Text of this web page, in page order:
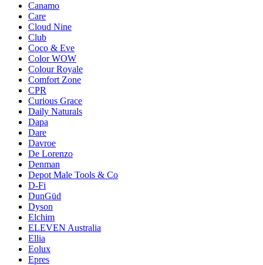
Canamo
Care
Cloud Nine
Club
Coco & Eve
Color WOW
Colour Royale
Comfort Zone
CPR
Curious Grace
Daily Naturals
Dapa
Dare
Davroe
De Lorenzo
Denman
Depot Male Tools & Co
D-Fi
DunGüd
Dyson
Elchim
ELEVEN Australia
Ellia
Eolux
Epres